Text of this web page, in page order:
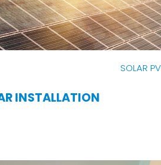
SOLAR PV
INSTALLATION